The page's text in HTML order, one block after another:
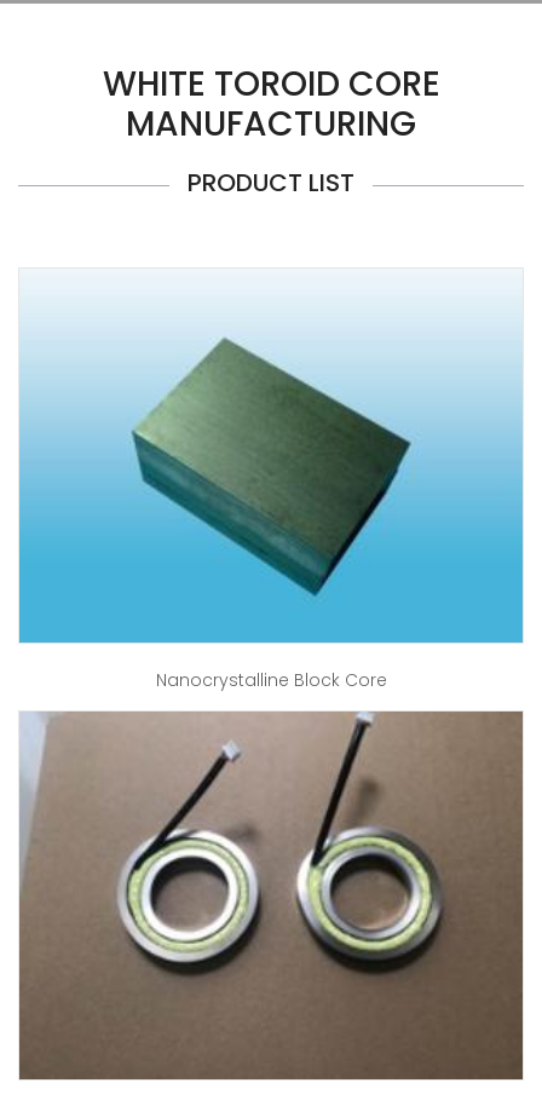
WHITE TOROID CORE
MANUFACTURING
PRODUCT LIST
Nanocrystalline Block Core